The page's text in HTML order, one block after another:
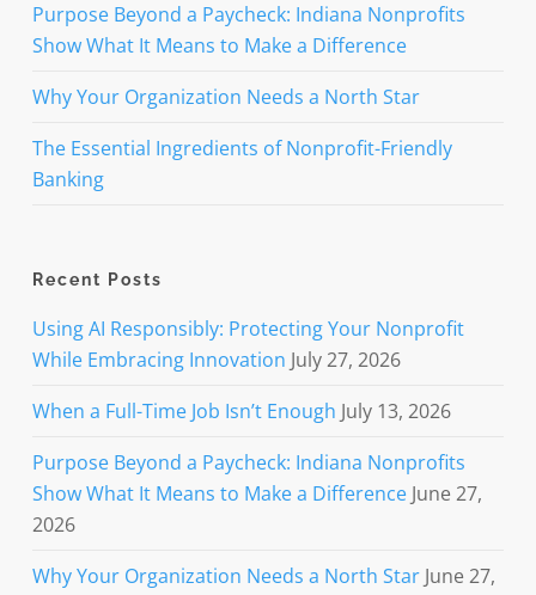
Purpose Beyond a Paycheck: Indiana Nonprofits
Show What It Means to Make a Difference
Why Your Organization Needs a North Star
The Essential Ingredients of Nonprofit-Friendly
Banking
Recent Posts
Using AI Responsibly: Protecting Your Nonprofit
While Embracing Innovation July 27, 2026
When a Full-Time Job Isn’t Enough July 13, 2026
Purpose Beyond a Paycheck: Indiana Nonprofits
Show What It Means to Make a Difference June 27,
2026
Why Your Organization Needs a North Star June 27,